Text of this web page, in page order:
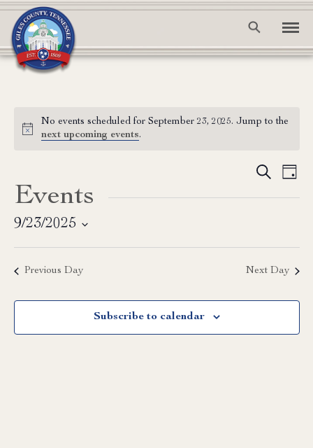
Notice
No events scheduled for September 23, 2025. Jump to the
next upcoming events.
Views
Search
Day
Events
9/23/2025
Previous Day Next Day
Subscribe to calendar